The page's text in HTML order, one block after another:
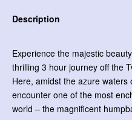
Description
Experience the majestic
thrilling 3 hour journey off the
Here, amidst the azure
encounter one of the most
world – the magnificent